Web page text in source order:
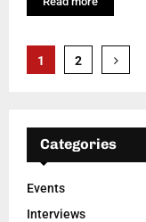
Posts
1 2
Categories
Events
Interviews